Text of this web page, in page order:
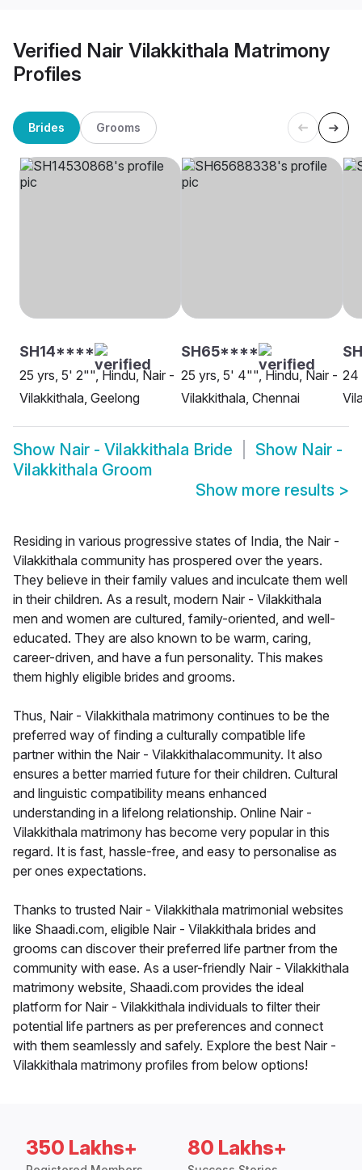
Verified Nair Vilakkithala Matrimony
Profiles
Brides Grooms
SH14****
25 yrs, 5' 2"", Hindu, Nair -
Vilakkithala, Geelong
SH65****
25 yrs, 5' 4"", Hindu, Nair -
Vilakkithala, Chennai
24
Show Nair - Vilakkithala Bride Show Nair -
Vilakkithala Groom
Show more results >
Residing in various progressive states of India, the Nair -
Vilakkithala community has prospered over the years.
They believe in their family values and inculcate them well
in their children. As a result, modern Nair - Vilakkithala
men and women are cultured, family-oriented, and well-
educated. They are also known to be warm, caring,
career-driven, and have a fun personality. This makes
them highly eligible brides and grooms.
Thus, Nair - Vilakkithala matrimony continues to be the
preferred way of finding a culturally compatible life
partner within the Nair - Vilakkithalacommunity. It also
ensures a better married future for their children. Cultural
and linguistic compatibility means enhanced
understanding in a lifelong relationship. Online Nair -
Vilakkithala matrimony has become very popular in this
regard. It is fast, hassle-free, and easy to personalise as
per ones expectations.
Thanks to trusted Nair - Vilakkithala matrimonial websites
like Shaadi.com, eligible Nair - Vilakkithala brides and
grooms can discover their preferred life partner from the
community with ease. As a user-friendly Nair - Vilakkithala
matrimony website, Shaadi.com provides the ideal
platform for Nair - Vilakkithala individuals to filter their
potential life partners as per preferences and connect
with them seamlessly and safely. Explore the best Nair -
Vilakkithala matrimony profiles from below options!
350 Lakhs+ 80 Lakhs+